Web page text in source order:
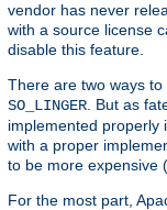
vendor has never
with a source license
disable this feature.
There are two ways
SO_LINGER . But as
implemented properly
with a proper
to be more expensive
For the most part,